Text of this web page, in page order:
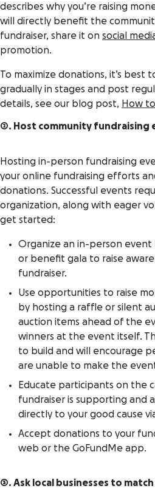
describes why you’re raising
will directly benefit the
fundraiser, share it on social
promotion.
To maximize donations, it’s best
gradually in stages and post
details, see our blog post, How
2. Host community fundraising
Hosting in-person fundraising
your online fundraising efforts
donations. Successful events
organization, along with eager
get started:
Organize an in-person event
or benefit gala to raise
fundraiser.
Use opportunities to raise
by hosting a raffle or silent
auction items ahead of the
winners at the event itself.
to build and will encourage
are unable to make the
Educate participants on the
fundraiser is supporting and
directly to your good cause
Accept donations to your
web or the GoFundMe app.
3. Ask local businesses to